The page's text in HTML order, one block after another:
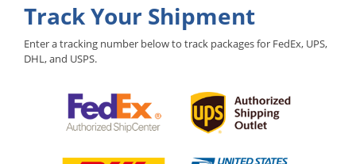
Track Your Shipment
Enter a tracking number below to track packages for FedEx, UPS,
DHL, and USPS.